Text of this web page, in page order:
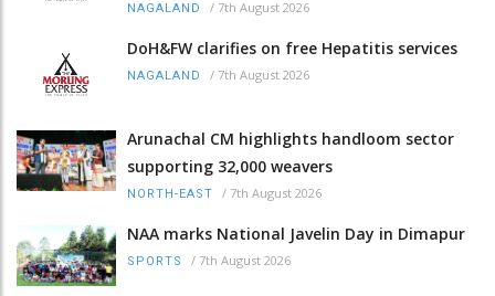
NAGALAND / 7th August 2026
DoH&FW clarifies on free Hepatitis services
NAGALAND / 7th August 2026
Arunachal CM highlights handloom sector
supporting 32,000 weavers
NORTH-EAST / 7th August 2026
NAA marks National Javelin Day in Dimapur
SPORTS / 7th August 2026